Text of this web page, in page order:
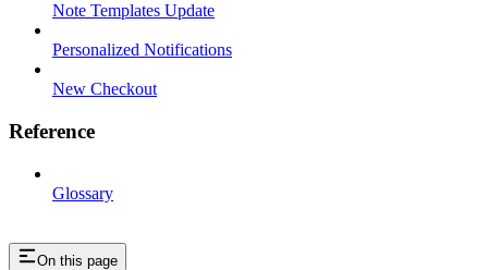
Note Templates Update
Personalized Notifications
New Checkout
Reference
Glossary
On this page